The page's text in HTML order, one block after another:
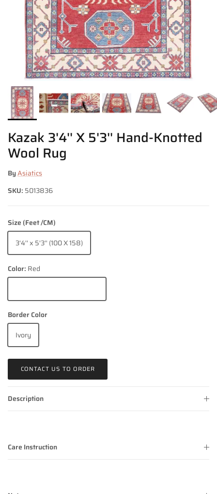
Kazak 3'4'' X 5'3'' Hand-Knotted
Wool Rug
ByAsiatics
SKU: 5013836
Size (Feet /CM)
3'4'' x 5'3'' (100 X 158)
Color: Red
Border Color
Ivory
CONTACT US TO ORDER
Description
Care Instruction